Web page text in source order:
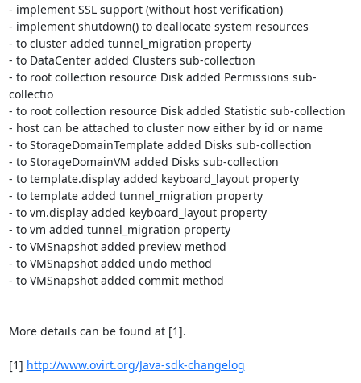
- implement SSL support (without host verification)
- implement shutdown() to deallocate system resources
- to cluster added tunnel_migration property
- to DataCenter added Clusters sub-collection
- to root collection resource Disk added Permissions sub-
collectio
- to root collection resource Disk added Statistic sub-collection
- host can be attached to cluster now either by id or name
- to StorageDomainTemplate added Disks sub-collection
- to StorageDomainVM added Disks sub-collection
- to template.display added keyboard_layout property
- to template added tunnel_migration property
- to vm.display added keyboard_layout property
- to vm added tunnel_migration property
- to VMSnapshot added preview method
- to VMSnapshot added undo method
- to VMSnapshot added commit method
More details can be found at [1].
[1] http://www.ovirt.org/Java-sdk-changelog